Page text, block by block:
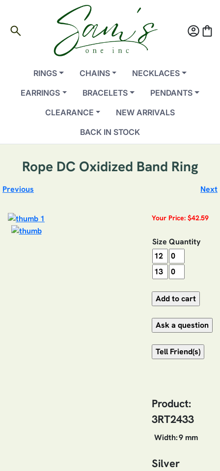
search account_circleshopping_bag
RINGS CHAINS
NECKLACES
EARRINGS
BRACELETS
PENDANTS
CLEARANCE
NEW ARRIVALS
BACK IN STOCK
Rope DC Oxidized Band Ring
Previous Next
Your Price: $42.59
Size Quantity
Product:
3RT2433
Width:9 mm
Silver